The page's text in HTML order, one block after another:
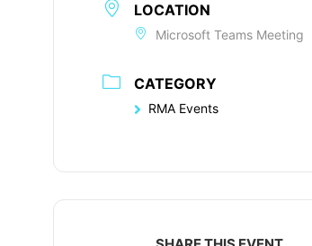
LOCATION
Microsoft Teams Meeting
CATEGORY
RMA Events